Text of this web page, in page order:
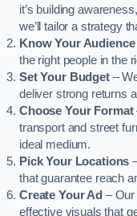
it’s building
we’ll tailor a strategy
Know Your Audience
the right people in the
Set Your Budget–
deliver strong returns
Choose Your Format
transport and street
ideal medium.
Pick Your Locations
that guarantee reach
Create Your Ad – Our
effective visuals that